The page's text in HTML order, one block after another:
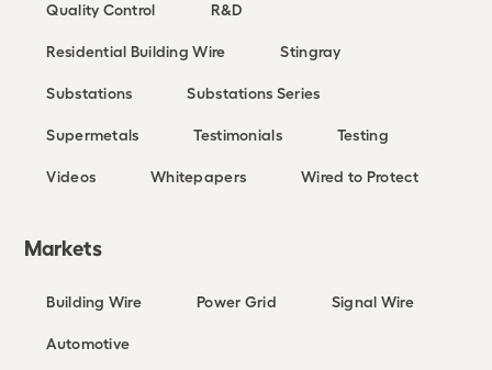
Quality Control R&D
Residential Building Wire Stingray
Substations Substations Series
Supermetals Testimonials Testing
Videos Whitepapers Wired to Protect
Markets
Building Wire Power Grid Signal Wire
Automotive